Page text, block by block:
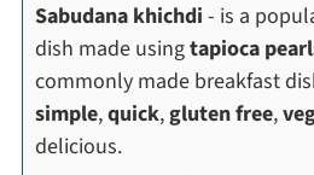
Sabudana khichdi - is a
dish made usingtapioca
commonly made breakfast
simple,quick,gluten free,
delicious.